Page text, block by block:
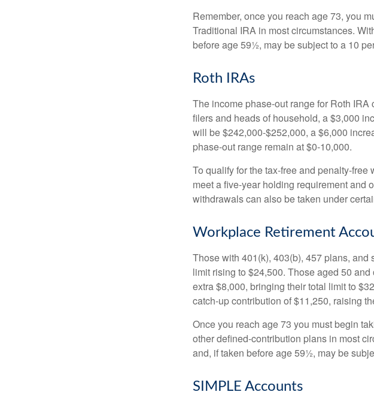
Remember, once you reach age 73, you
Traditional IRA in most circumstances.
before age 59½, may be subject to a 10
Roth IRAs
The income phase-out range for Roth
filers and heads of household, a $3,000
will be $242,000-$252,000, a $6,000
phase-out range remain at $0-10,000.
To qualify for the tax-free and penalty-
meet a five-year holding requirement and
withdrawals can also be taken under
Workplace Retirement
Those with 401(k), 403(b), 457 plans,
limit rising to $24,500. Those aged 50
extra $8,000, bringing their total limit to
catch-up contribution of $11,250, raising
Once you reach age 73 you must begin
other defined-contribution plans in most
and, if taken before age 59½, may be
SIMPLE Accounts